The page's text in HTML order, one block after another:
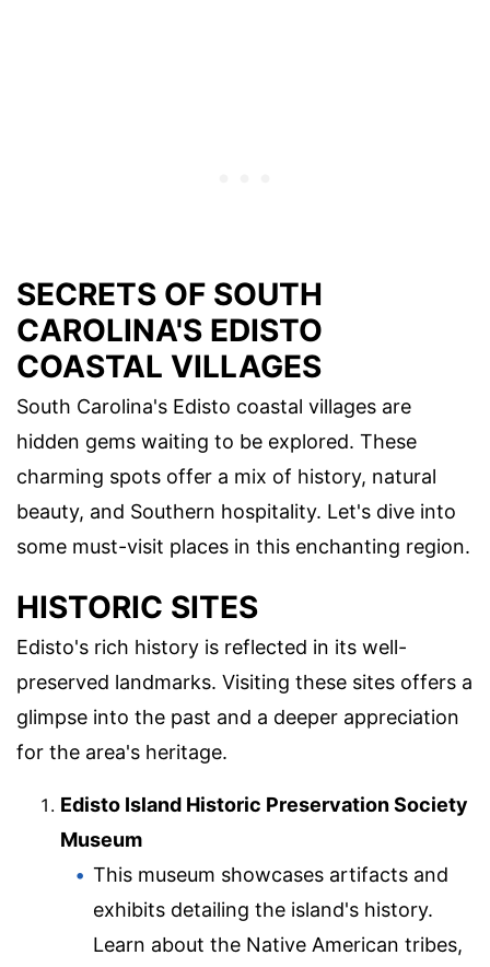
SECRETS OF SOUTH
CAROLINA'S EDISTO
COASTAL VILLAGES
South Carolina's Edisto coastal villages are
hidden gems waiting to be explored. These
charming spots offer a mix of history, natural
beauty, and Southern hospitality. Let's dive into
some must-visit places in this enchanting region.
HISTORIC SITES
Edisto's rich history is reflected in its well-
preserved landmarks. Visiting these sites offers a
glimpse into the past and a deeper appreciation
for the area's heritage.
Edisto Island Historic Preservation Society
Museum
This museum showcases artifacts and
exhibits detailing the island's history.
Learn about the Native American tribes,